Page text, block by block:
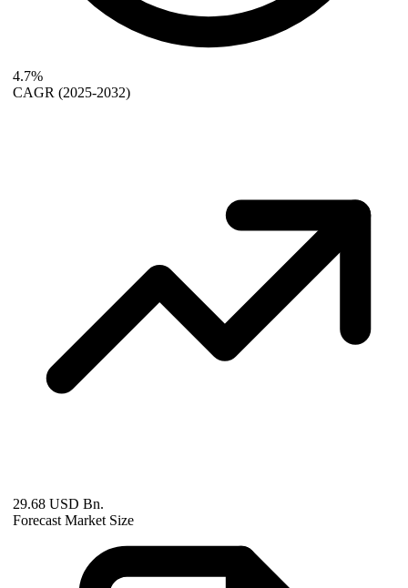
4.7%
CAGR (2025-2032)
29.68 USD Bn.
Forecast Market Size